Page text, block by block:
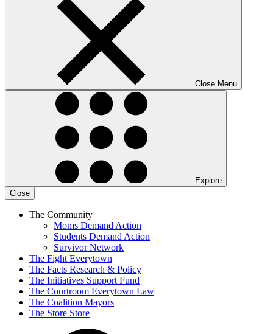
Close Menu
Explore
Close
The Community
Moms Demand Action
Students Demand Action
Survivor Network
The Fight Everytown
The Facts Research & Policy
The Initiatives Support Fund
The Courtroom Everytown Law
The Coalition Mayors
The Store Store